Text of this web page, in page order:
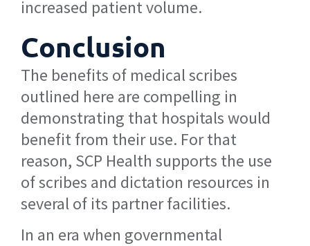
increased patient volume.
Conclusion
The benefits of medical scribes
outlined here are compelling in
demonstrating that hospitals would
benefit from their use. For that
reason, SCP Health supports the use
of scribes and dictation resources in
several of its partner facilities.
In an era when governmental